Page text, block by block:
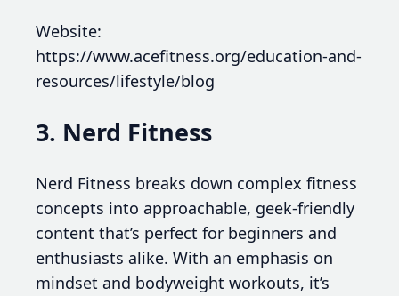
Website:
https://www.acefitness.org/education-and-
resources/lifestyle/blog
3. Nerd Fitness
Nerd Fitness breaks down complex fitness
concepts into approachable, geek-friendly
content that’s perfect for beginners and
enthusiasts alike. With an emphasis on
mindset and bodyweight workouts, it’s